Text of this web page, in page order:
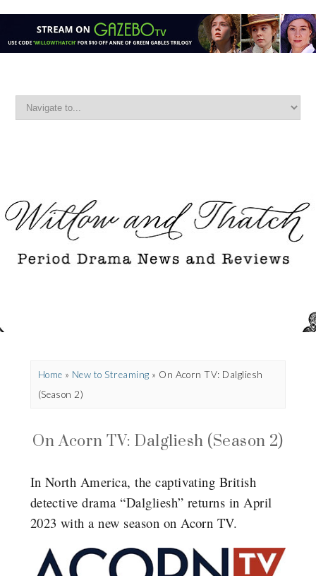
Home » New to Streaming » On Acorn TV: Dalgliesh
(Season 2)
On Acorn TV: Dalgliesh (Season 2)
In North America, the captivating British
detective drama “Dalgliesh” returns in April
2023 with a new season on Acorn TV.